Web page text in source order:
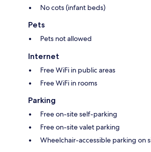
No cots (infant beds)
Pets
Pets not allowed
Internet
Free WiFi in public areas
Free WiFi in rooms
Parking
Free on-site self-parking
Free on-site valet parking
Wheelchair-accessible parking on